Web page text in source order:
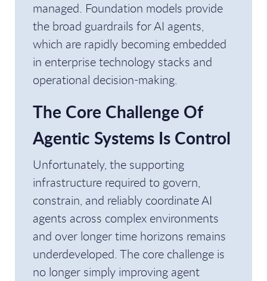
managed. Foundation models provide
the broad guardrails for AI agents,
which are rapidly becoming embedded
in enterprise technology stacks and
operational decision-making.
The Core Challenge Of
Agentic Systems Is Control
Unfortunately, the supporting
infrastructure required to govern,
constrain, and reliably coordinate AI
agents across complex environments
and over longer time horizons remains
underdeveloped. The core challenge is
no longer simply improving agent